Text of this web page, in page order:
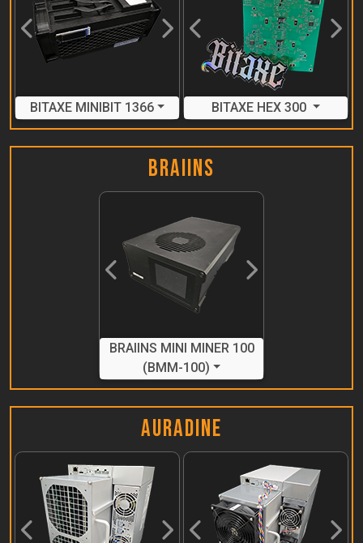
Previous Next
BITAXE MINIBIT 1366
Previous Next
BITAXE HEX 300
Braiins
Previous Next
BRAIINS MINI MINER 100
(BMM-100)
Auradine
Previous NextPrevious Next